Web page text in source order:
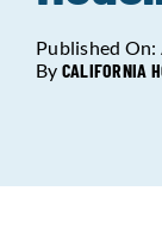
Data Tools
Published
By CALIFORNIA